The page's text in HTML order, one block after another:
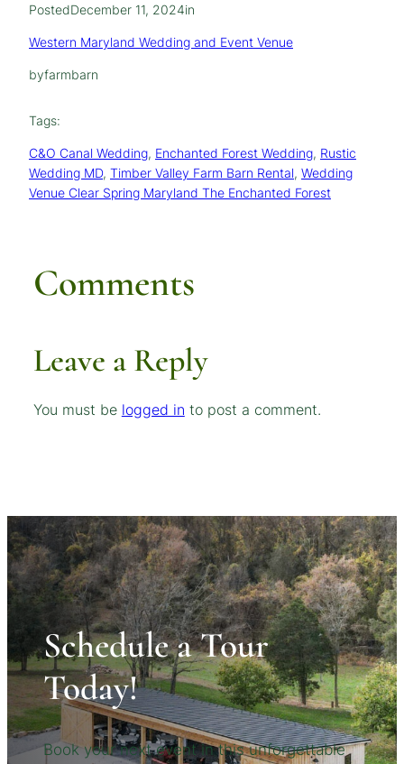
PostedDecember 11, 2024in
Western Maryland Wedding and Event Venue
byfarmbarn
Tags:
C&O Canal Wedding, Enchanted Forest Wedding, Rustic
Wedding MD, Timber Valley Farm Barn Rental, Wedding
Venue Clear Spring Maryland The Enchanted Forest
Comments
Leave a Reply
You must be logged in to post a comment.
Schedule a Tour
Today!
Book your next event in this unforgettable